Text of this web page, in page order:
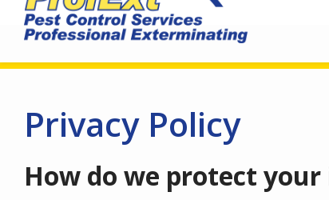
Privacy Policy
How do we protect